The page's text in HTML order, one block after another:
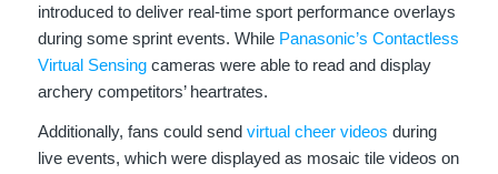
introduced to deliver real-time sport performance overlays
during some sprint events. While Panasonic’s Contactless
Virtual Sensingcameras were able to read and display
archery competitors’ heartrates.
Additionally, fans could send virtual cheer videos during
live events, which were displayed as mosaic tile videos on